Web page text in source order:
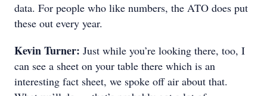
data. For people who like numbers, the ATO does put
these out every year.
Kevin Turner: Just while you’re looking there, too, I
can see a sheet on your table there which is an
interesting fact sheet, we spoke off air about that.